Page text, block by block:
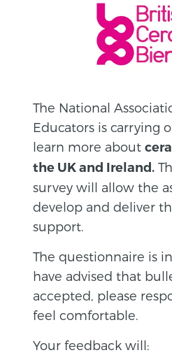
The National
Educators is carrying
learn more about
the UK and Ireland.
survey will allow the
develop and deliver
support.
The questionnaire is
have advised that
accepted, please
feel comfortable.
Your feedback will: